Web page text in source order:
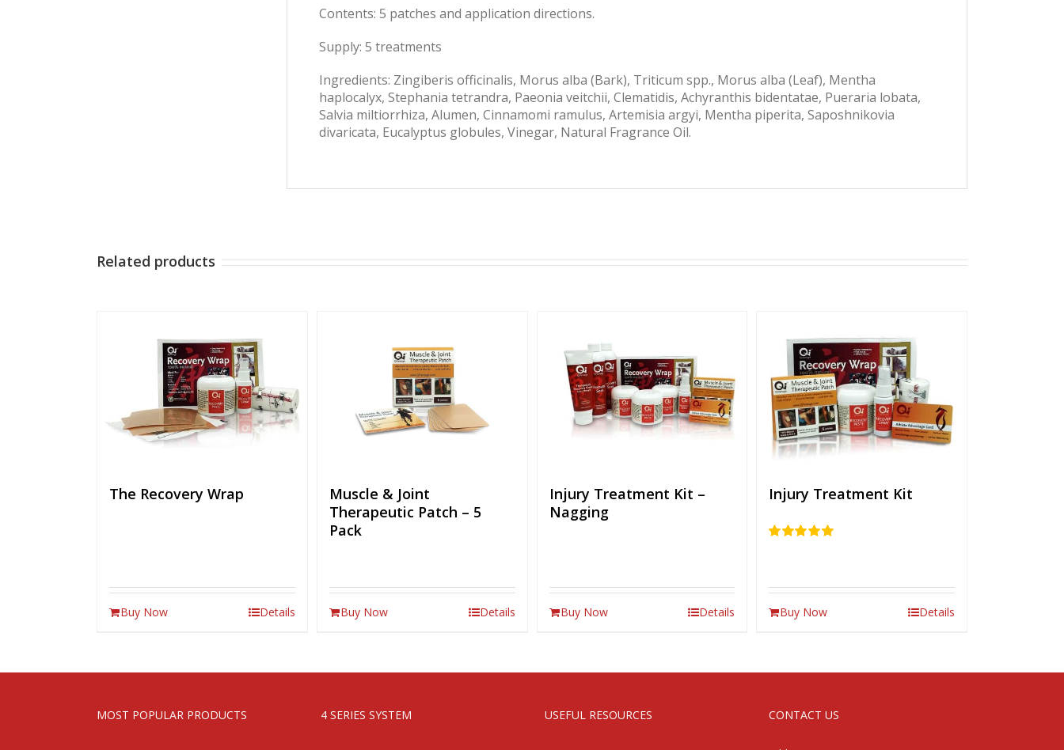
Contents: 5 patches and application directions.
Supply: 5 treatments
Ingredients: Zingiberis officinalis, Morus alba (Bark), Triticum spp., Morus alba (Leaf), Mentha
haplocalyx, Stephania tetrandra, Paeonia veitchii, Clematidis, Achyranthis bidentatae, Pueraria lobata,
Salvia miltiorrhiza, Alumen, Cinnamomi ramulus, Artemisia argyi, Mentha piperita, Saposhnikovia
divaricata, Eucalyptus globules, Vinegar, Natural Fragrance Oil.
Related products
The Recovery Wrap
Buy Now Details
Muscle & Joint
Therapeutic Patch – 5
Pack
Buy Now Details
Injury Treatment Kit –
Nagging
Buy Now Details
Injury Treatment Kit
Buy Now Details
MOST POPULAR PRODUCTS 4 SERIES SYSTEM USEFUL RESOURCES CONTACT US